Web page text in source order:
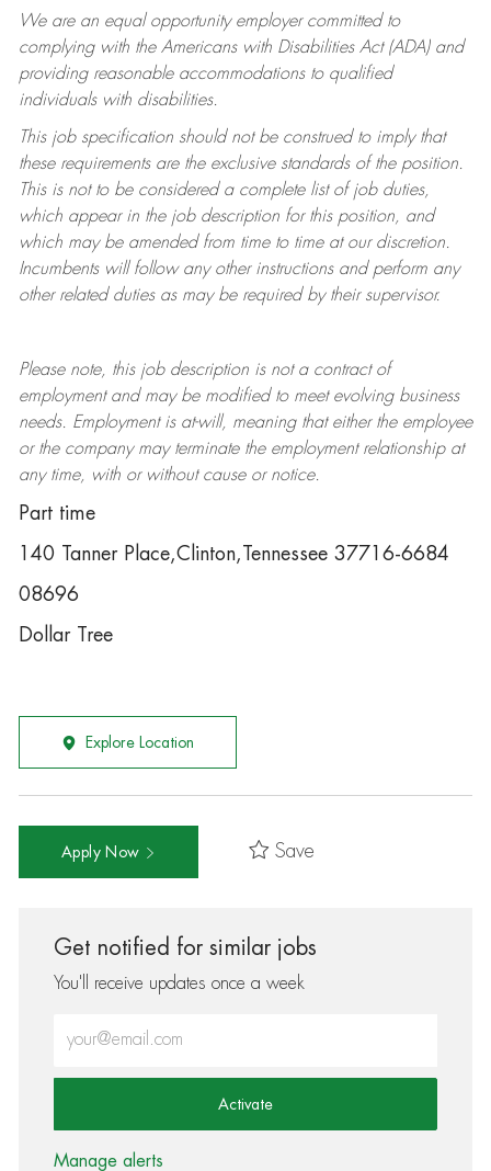
We are an equal opportunity employer committed to
complying withthe Americans with Disabilities Act (ADA) and
providing reasonable accommodations to qualified
individuals with disabilities.
This job specification should not be construed to imply that
these requirements are the exclusive standards of the position.
This is not to be considered a complete list of job duties,
which appear in the job description for this position, and
which may be amended from time to time at ourdiscretion.
Incumbents will follow any other instructions and perform any
other related duties as may be required by their supervisor.
Please note, this job description is not a contract of
employment and may be modifiedto meet evolving business
needs. Employment is at-will, meaning that either the employee
or the company may terminatethe employment relationship at
any time, with or without cause or notice.
Part time
140 Tanner Place,Clinton,Tennessee 37716-6684
08696
Dollar Tree
Explore Location
Apply Now Save
Get notified for similar jobs
You'll receive updates once a week
Activate
Manage alerts